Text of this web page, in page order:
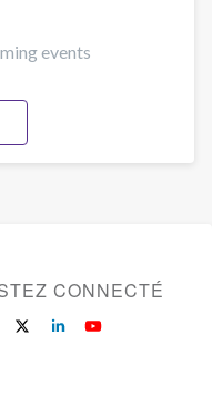
events
CONNECTÉ